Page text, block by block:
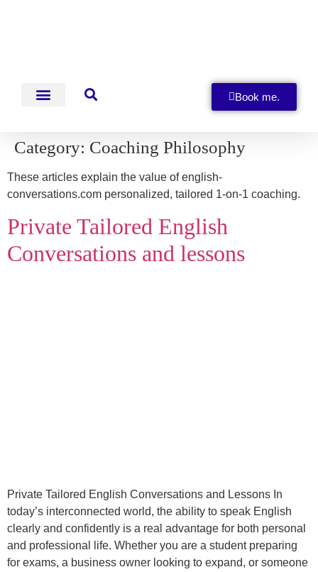
Book me.
Category: Coaching Philosophy
These articles explain the value of english-
conversations.com personalized, tailored 1-on-1 coaching.
Private Tailored English
Conversations and lessons
Private Tailored English Conversations and Lessons In
today’s interconnected world, the ability to speak English
clearly and confidently is a real advantage for both personal
and professional life. Whether you are a student preparing
for exams, a business owner looking to expand, or someone